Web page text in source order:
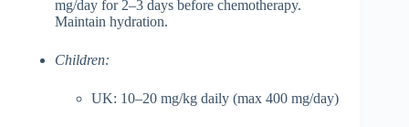
mg/day for 2–3 days before chemotherapy.
Maintain hydration.
Children:
UK: 10–20 mg/kg daily (max 400 mg/day)